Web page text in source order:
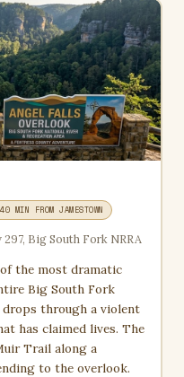
MIN FROM JAMESTOWN
Big South Fork NRRA
the most dramatic
Big South Fork
through a violent
has claimed lives. The
Trail along a
to the overlook.